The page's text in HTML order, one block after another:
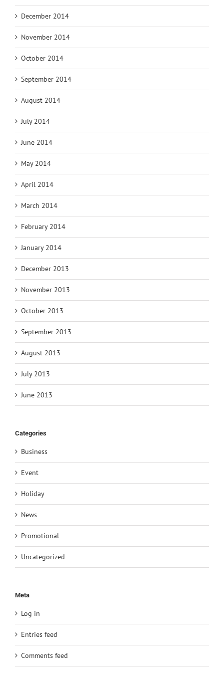
December 2014
November 2014
October 2014
September 2014
August 2014
July 2014
June 2014
May 2014
April 2014
March 2014
February 2014
January 2014
December 2013
November 2013
October 2013
September 2013
August 2013
July 2013
June 2013
Categories
Business
Event
Holiday
News
Promotional
Uncategorized
Meta
Log in
Entries feed
Comments feed